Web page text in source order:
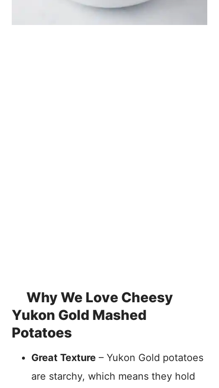
Why We Love Cheesy
Yukon Gold Mashed
Potatoes
Great Texture – Yukon Gold potatoes
are starchy, which means they hold